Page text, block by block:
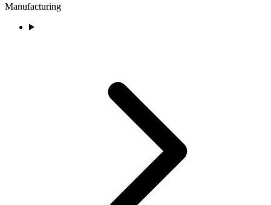
Manufacturing